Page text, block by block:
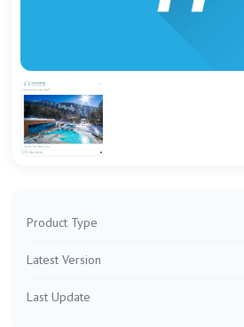
Product Type
Latest Version
Last Update